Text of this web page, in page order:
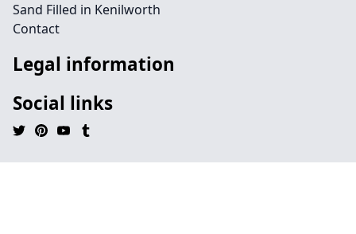
Sand Filled in Kenilworth
Contact
Legal information
Social links